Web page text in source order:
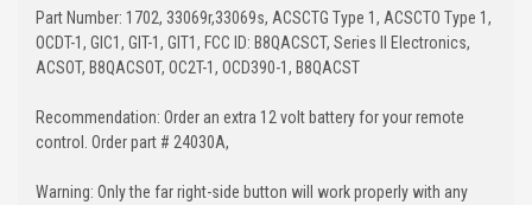
Part Number: 1702, 33069r,33069s, ACSCTG Type 1, ACSCTO Type 1,
OCDT-1, GIC1, GIT-1, GIT1, FCC ID: B8QACSCT, Series II Electronics,
ACSOT, B8QACSOT, OC2T-1, OCD390-1, B8QACST
Recommendation: Order an extra 12 volt battery for your remote
control. Order part # 24030A,
Warning: Only the far right-side button will work properly with any